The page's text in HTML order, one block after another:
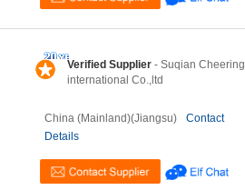
Verified Supplier - Suqian Cheering
international Co.,ltd
China (Mainland)(Jiangsu)
Contact
Details